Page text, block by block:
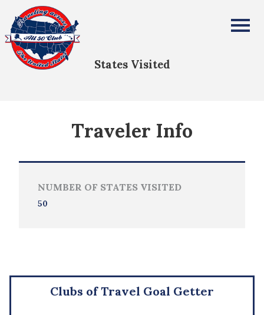
All Fifty States Club
States Visited
Traveler Info
NUMBER OF STATES VISITED
50
Clubs of Travel Goal Getter